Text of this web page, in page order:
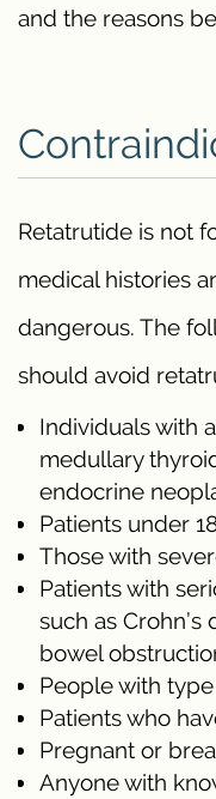
and the reasons
Retatrutide is not
medical histories
dangerous. The
should avoid
Individuals with
medullary
endocrine
Patients under
Those with
Patients with
such as Crohn’s
bowel
People with
Patients who
Pregnant or
Anyone with